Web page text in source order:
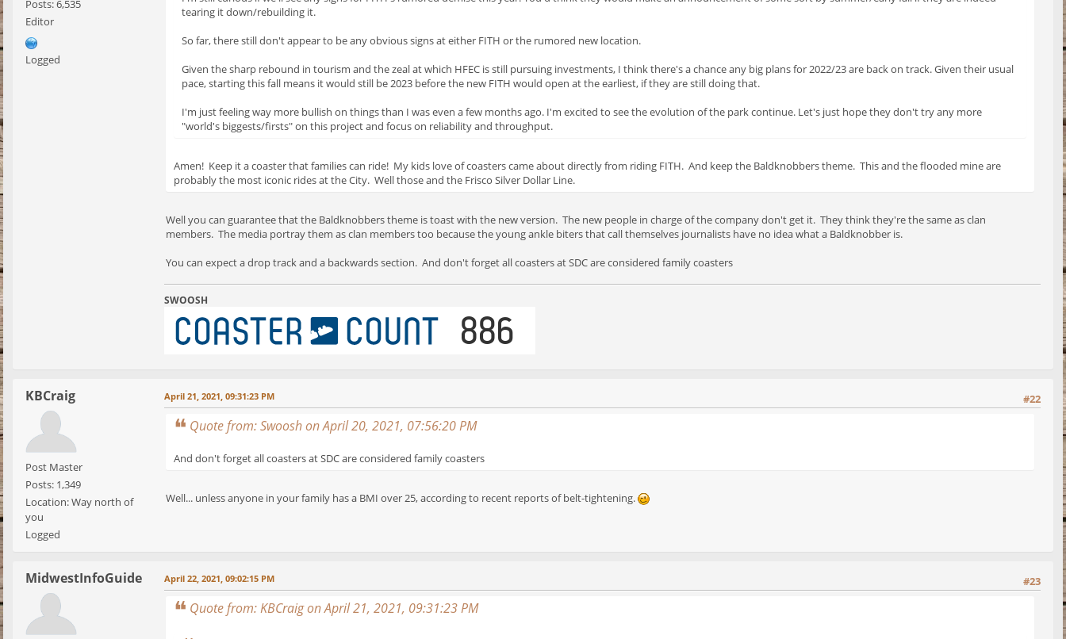
Posts: 6,535
Editor
Logged
tearing it down/rebuilding it.
So far, there still don't appear to be any obvious signs at either FITH or the rumored new location.
Given the sharp rebound in tourism and the zeal at which HFEC is still pursuing investments, I think there's a chance any big plans for 2022/23 are back on track. Given their usual
pace, starting this fall means it would still be 2023 before the new FITH would open at the earliest, if they are still doing that.
I'm just feeling way more bullish on things than I was even a few months ago. I'm excited to see the evolution of the park continue. Let's just hope they don't try any more
"world's biggests/firsts" on this project and focus on reliability and throughput.
Amen! Keep it a coaster that families can ride! My kids love of coasters came about directly from riding FITH. And keep the Baldknobbers theme. This and the flooded mine are
probably the most iconic rides at the City. Well those and the Frisco Silver Dollar Line.
Well you can guarantee that the Baldknobbers theme is toast with the new version. The new people in charge of the company don't get it. They think they're the same as clan
members. The media portray them as clan members too because the young ankle biters that call themselves journalists have no idea what a Baldknobber is.
You can expect a drop track and a backwards section. And don't forget all coasters at SDC are considered family coasters
SWOOSH
KBCraig
Post Master
Posts: 1,349
Location: Way north of
you
Logged
#22
April 21, 2021, 09:31:23 PM
Quote from: Swoosh on April 20, 2021, 07:56:20 PM
And don't forget all coasters at SDC are considered family coasters
Well... unless anyone in your family has a BMI over 25, according to recent reports of belt-tightening.
MidwestInfoGuide #23
April 22, 2021, 09:02:15 PM
Quote from: KBCraig on April 21, 2021, 09:31:23 PM